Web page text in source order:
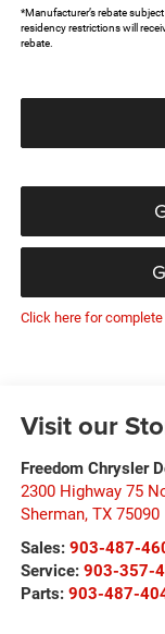
*Manufacturer’s rebate
residency restrictions will
rebate.
Click here for
Visit our
Freedom Chrysler
2300 Highway 75
Sherman, TX 75090
Sales: 903-487-
Service: 903-357-
Parts: 903-487-